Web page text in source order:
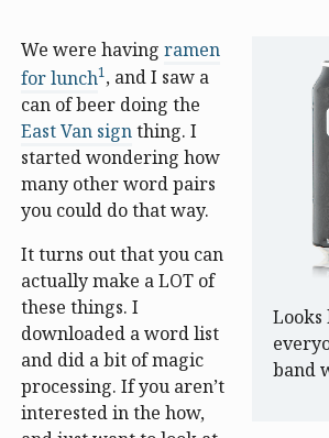
Looks
band
We were having ramen
for lunch1, and I saw a
can of beer doing the
East Van signthing. I
started wondering how
many other word pairs
you could do that way.
It turns out that you can
actually make a LOT of
these things. I
downloaded a word list
and did a bit of magic
processing. If you aren’t
interested in the how,